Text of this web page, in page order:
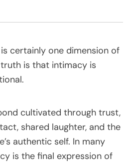
certainly one dimension of
is that intimacy is
cultivated through trust,
shared laughter, and the
authentic self. In many
is the final expression of